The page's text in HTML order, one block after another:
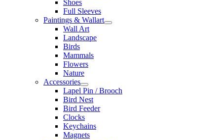
Shoes
Full Sleeves
Paintings & Wallart
Wall Art
Landscape
Birds
Mammals
Flowers
Nature
Accessories
Lapel Pin / Brooch
Bird Nest
Bird Feeder
Clocks
Keychains
Magnets